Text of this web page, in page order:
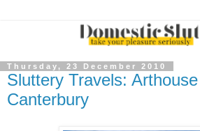
Thursday, 23 December 2010
Sluttery Travels:
Canterbury